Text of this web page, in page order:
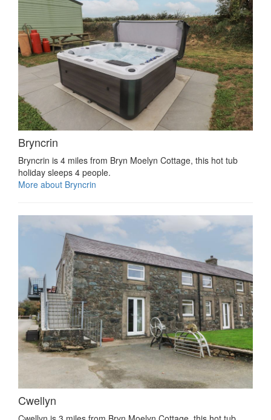
Bryncrin
Bryncrin is 4 miles from Bryn Moelyn Cottage, this hot tub
holiday sleeps 4 people.
More about Bryncrin
Cwellyn